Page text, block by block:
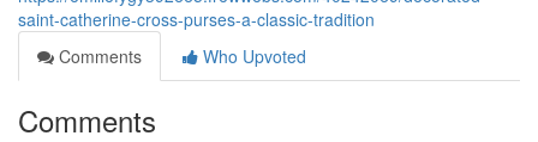
saint-catherine-cross-purses-a-classic-tradition
Comments
Who Upvoted
Comments